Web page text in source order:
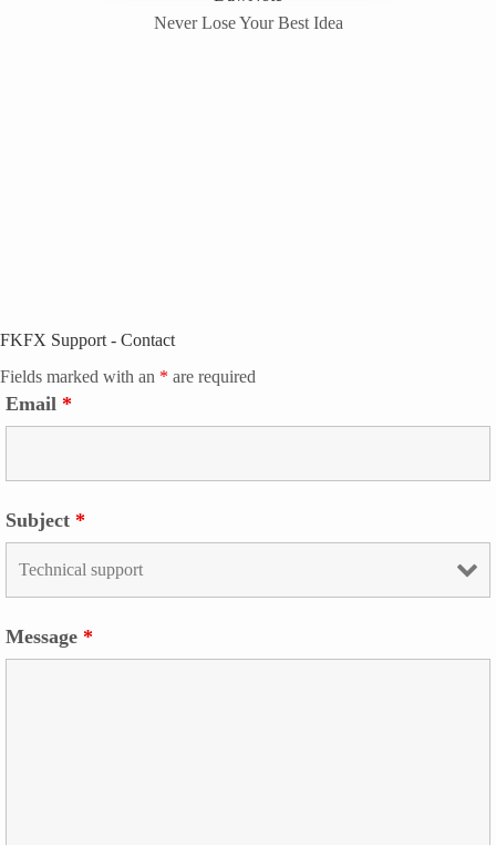
Never Lose Your Best Idea
FKFX Support - Contact
Fields marked with an * are required
Email *
Subject *
Message *